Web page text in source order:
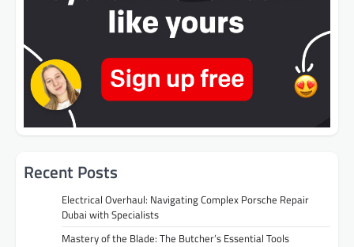
Recent Posts
Electrical Overhaul: Navigating Complex Porsche Repair
Dubai with Specialists
Mastery of the Blade: The Butcher’s Essential Tools